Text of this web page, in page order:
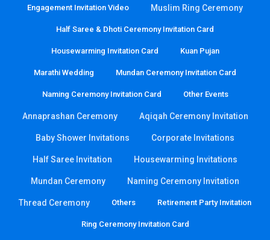
Engagement Invitation Video Muslim Ring Ceremony
Half Saree & Dhoti Ceremony Invitation Card
Housewarming Invitation Card Kuan Pujan
Marathi Wedding Mundan Ceremony Invitation Card
Naming Ceremony Invitation Card Other Events
Annaprashan Ceremony Aqiqah Ceremony Invitation
Baby Shower Invitations Corporate Invitations
Half Saree Invitation Housewarming Invitations
Mundan Ceremony Naming Ceremony Invitation
Thread Ceremony Others Retirement Party Invitation
Ring Ceremony Invitation Card